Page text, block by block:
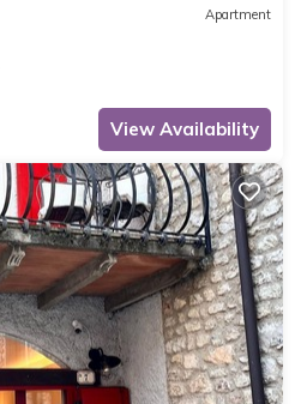
Apartment
View Availability